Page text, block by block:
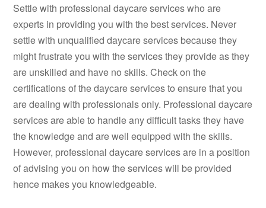
Settle with professional daycare services who are
experts in providing you with the best services. Never
settle with unqualified daycare services because they
might frustrate you with the services they provide as they
are unskilled and have no skills. Check on the
certifications of the daycare services to ensure that you
are dealing with professionals only. Professional daycare
services are able to handle any difficult tasks they have
the knowledge and are well equipped with the skills.
However, professional daycare services are in a position
of advising you on how the services will be provided
hence makes you knowledgeable.